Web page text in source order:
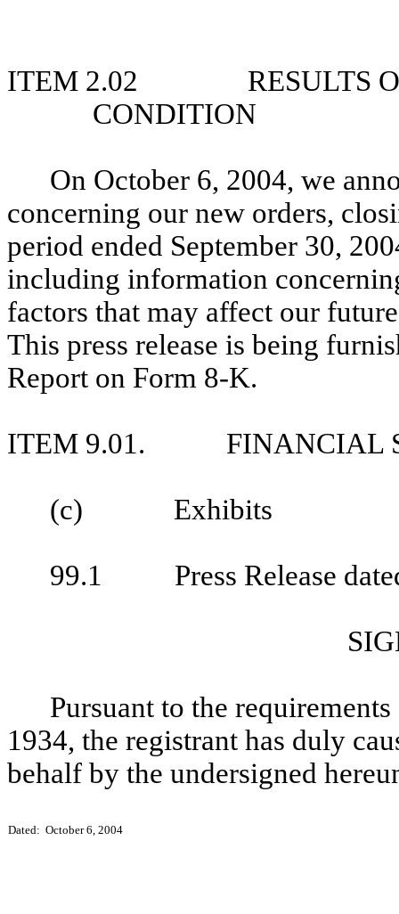
ITEM 2.02
RESULTS
CONDITION
On October 6, 2004, we
concerning our new orders,
period ended September 30,
including information
factors that may affect our
This press release is being
Report on Form 8-K.
ITEM 9.01. FINANCIAL
(c) Exhibits
99.1 Press Release
Pursuant to the
1934, the registrant has duly
behalf by the undersigned
Dated: October 6, 2004